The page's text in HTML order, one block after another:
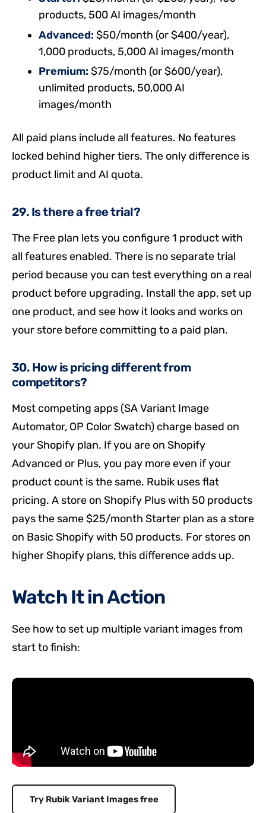
products, 500 AI images/month
Advanced: $50/month (or $400/year),
1,000 products, 5,000 AI images/month
Premium: $75/month (or $600/year),
unlimited products, 50,000 AI
images/month
All paid plans include all features. No features
locked behind higher tiers. The only difference is
product limit and AI quota.
29. Is there a free trial?
The Free plan lets you configure 1 product with
all features enabled. There is no separate trial
period because you can test everything on a real
product before upgrading. Install the app, set up
one product, and see how it looks and works on
your store before committing to a paid plan.
30. How is pricing different from
competitors?
Most competing apps (SA Variant Image
Automator, OP Color Swatch) charge based on
your Shopify plan. If you are on Shopify
Advanced or Plus, you pay more even if your
product count is the same. Rubik uses flat
pricing. A store on Shopify Plus with 50 products
pays the same $25/month Starter plan as a store
on Basic Shopify with 50 products. For stores on
higher Shopify plans, this difference adds up.
Watch It in Action
See how to set up multiple variant images from
start to finish:
Try Rubik Variant Images free